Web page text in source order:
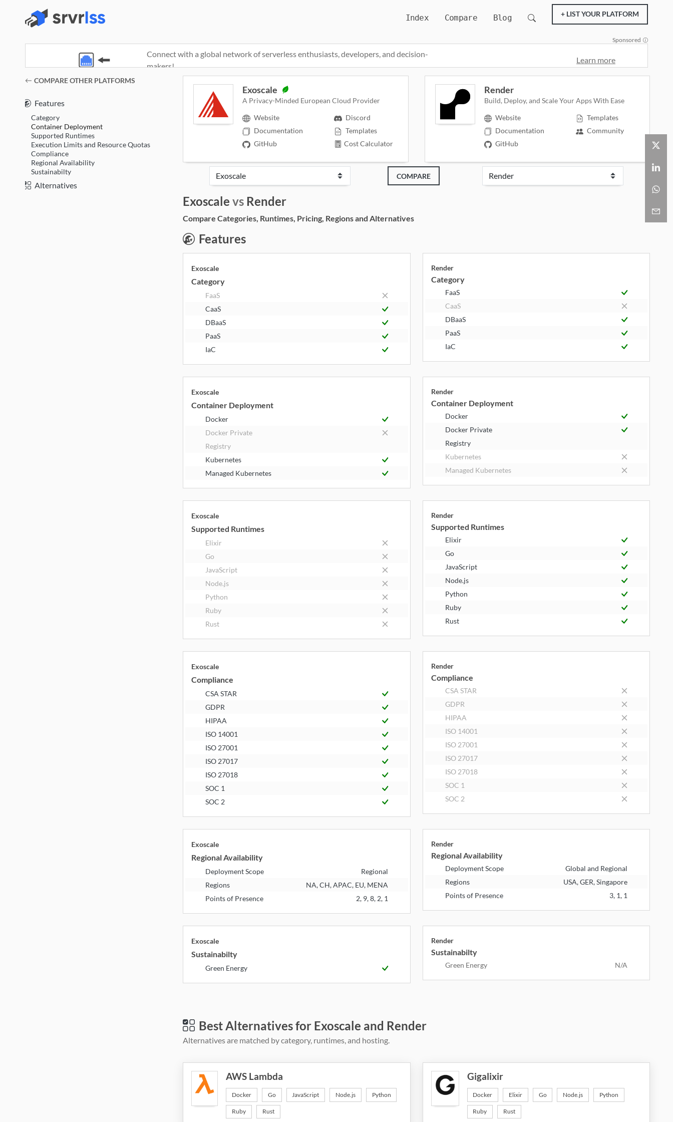
Index Compare Blog + LIST YOUR PLATFORM
Sponsored
Connect with a global network of serverless enthusiasts, developers, and decision-
makers!
Learn more
COMPARE OTHER PLATFORMS
Features
Category
Container Deployment
Supported Runtimes
Execution Limits and Resource Quotas
Compliance
Regional Availability
Sustainabilty
Alternatives
(opens in a new window)
Exoscale
A Privacy-Minded European Cloud Provider
Website
Documentation
GitHub
Discord
Templates
Cost Calculator
Render
Build, Deploy, and Scale Your Apps With Ease
Website
Documentation
GitHub
Templates
Community
COMPARE
Exoscale vs Render
Compare Categories, Runtimes, Pricing, Regions and Alternatives
Features
Exoscale
Category
FaaS
CaaS
DBaaS
PaaS
IaC
Render
Category
FaaS
CaaS
DBaaS
PaaS
IaC
Exoscale
Container Deployment
Docker
Docker Private
Registry
Kubernetes
Managed Kubernetes
Render
Container Deployment
Docker
Docker Private
Registry
Kubernetes
Managed Kubernetes
Exoscale
Supported Runtimes
Elixir
Go
JavaScript
Node.js
Python
Ruby
Rust
Render
Supported Runtimes
Elixir
Go
JavaScript
Node.js
Python
Ruby
Rust
Exoscale
Compliance
CSA STAR
GDPR
HIPAA
ISO 14001
ISO 27001
ISO 27017
ISO 27018
SOC 1
SOC 2
Render
Compliance
CSA STAR
GDPR
HIPAA
ISO 14001
ISO 27001
ISO 27017
ISO 27018
SOC 1
SOC 2
Exoscale
Regional Availability
Deployment Scope
Regional
Regions
NA, CH, APAC, EU, MENA
Points of Presence
2, 9, 8, 2, 1
Render
Regional Availability
Deployment Scope
Global and Regional
Regions
USA, GER, Singapore
Points of Presence
3, 1, 1
Exoscale
Sustainabilty
Green Energy
Render
Sustainabilty
Green Energy N/A
Best Alternatives for Exoscale and Render
Alternatives are matched by category, runtimes, and hosting.
AWS Lambda
Docker Go JavaScript Node.js Python
Ruby Rust
Gigalixir
Docker Elixir Go Node.js Python
Ruby Rust